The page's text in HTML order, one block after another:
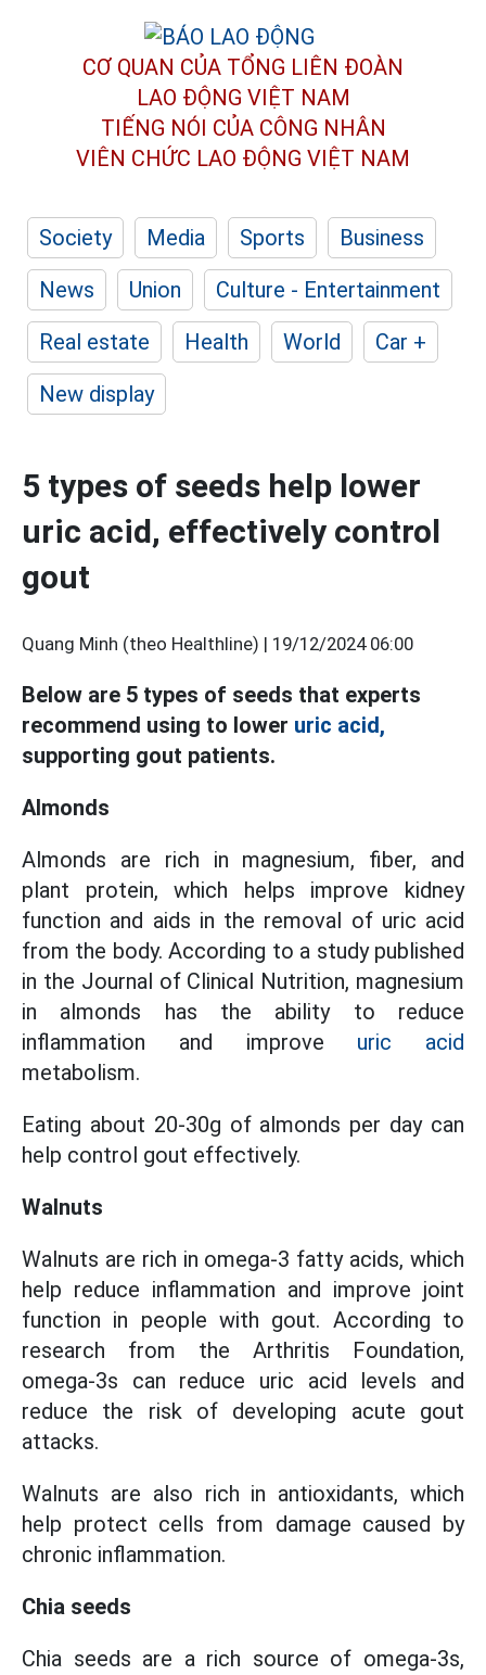
CƠ QUAN CỦA TỔNG LIÊN ĐOÀN
LAO ĐỘNG VIỆT NAM
TIẾNG NÓI CỦA CÔNG NHÂN
VIÊN CHỨC LAO ĐỘNG VIỆT NAM
Society Media Sports
Business
News
Union
Culture - Entertainment
Real estate
Health World
Car +
New display
5 types of seeds help lower
uric acid, effectively control
gout
Quang Minh (theo Healthline) | 19/12/2024 06:00
Below are 5 types of seeds that experts
recommend using to lower uric acid,
supporting gout patients.
Almonds
Almonds are rich in magnesium, fiber, and
plant protein, which helps improve kidney
function and aids in the removal of uric acid
from the body. According to a study published
in the Journal of Clinical Nutrition, magnesium
in almonds has the ability to reduce
inflammation and improve uric acid
metabolism.
Eating about 20-30g of almonds per day can
help control gout effectively.
Walnuts
Walnuts are rich in omega-3 fatty acids, which
help reduce inflammation and improve joint
function in people with gout. According to
research from the Arthritis Foundation,
omega-3s can reduce uric acid levels and
reduce the risk of developing acute gout
attacks.
Walnuts are also rich in antioxidants, which
help protect cells from damage caused by
chronic inflammation.
Chia seeds
Chia seeds are a rich source of omega-3s,